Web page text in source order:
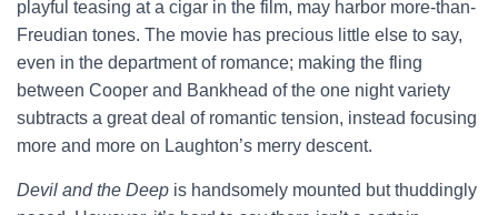
playful teasing at a cigar in the film, may harbor more-than-
Freudian tones. The movie has precious little else to say,
even in the department of romance; making the fling
between Cooper and Bankhead of the one night variety
subtracts a great deal of romantic tension, instead focusing
more and more on Laughton’s merry descent.
Devil and the Deep is handsomely mounted but thuddingly